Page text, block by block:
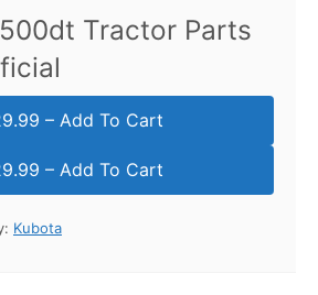
Tractor Parts
– Add To Cart
Kubota